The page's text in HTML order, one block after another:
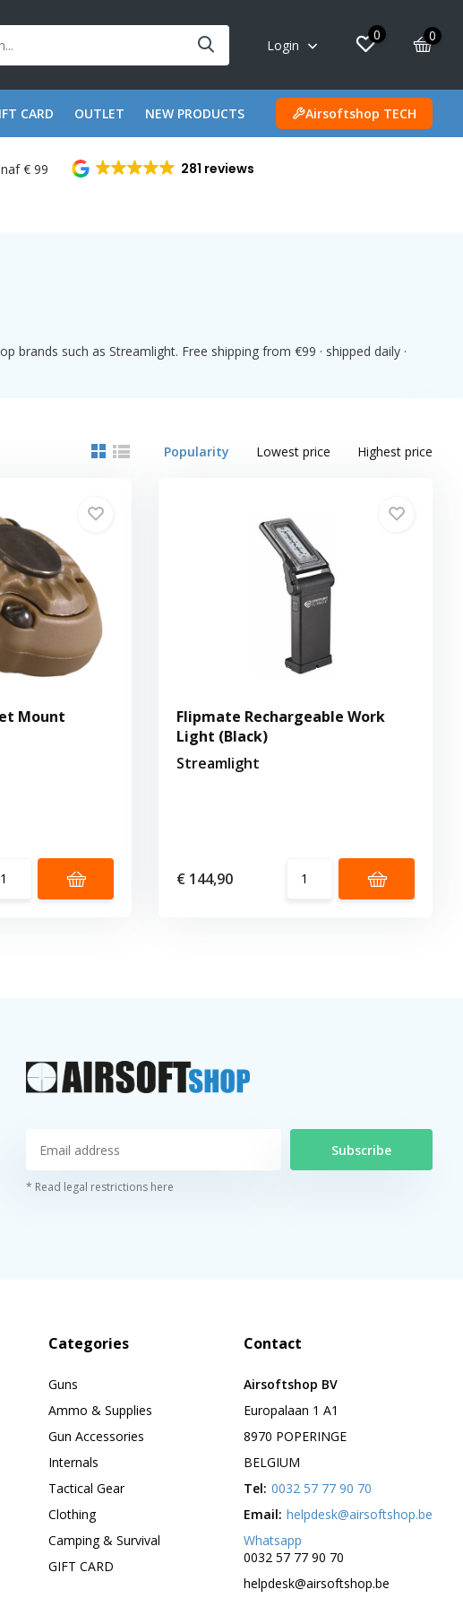
Login
0 0
CARD OUTLET NEW PRODUCTS Airsoftshop TECH
€ 99 281 reviews
such as Streamlight. Free shipping from €99 · shipped daily ·
Popularity Lowest price Highest price
Mount
Flipmate Rechargeable Work
Light (Black)
Streamlight
€ 144,90
Subscribe
* Read legal restrictions here
Categories
Guns
Ammo & Supplies
Gun Accessories
Internals
Tactical Gear
Clothing
Camping & Survival
GIFT CARD
Contact
Airsoftshop BV
Europalaan 1 A1
8970 POPERINGE
BELGIUM
Tel: 0032 57 77 90 70
Email: helpdesk@airsoftshop.be
Whatsapp
0032 57 77 90 70
helpdesk@airsoftshop.be